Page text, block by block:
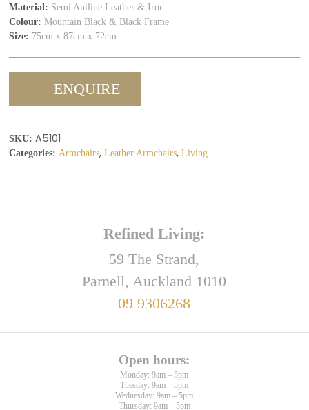
Material: Semi Aniline Leather & Iron
Colour: Mountain Black & Black Frame
Size: 75cm x 87cm x 72cm
ENQUIRE
SKU: A5101
Categories: Armchairs,Leather Armchairs,Living
Refined Living:
59 The Strand,
Parnell, Auckland 1010
09 9306268
Open hours:
Monday: 9am – 5pm
Tuesday: 9am – 5pm
Wednesday: 9am – 5pm
Thursday: 9am – 5pm